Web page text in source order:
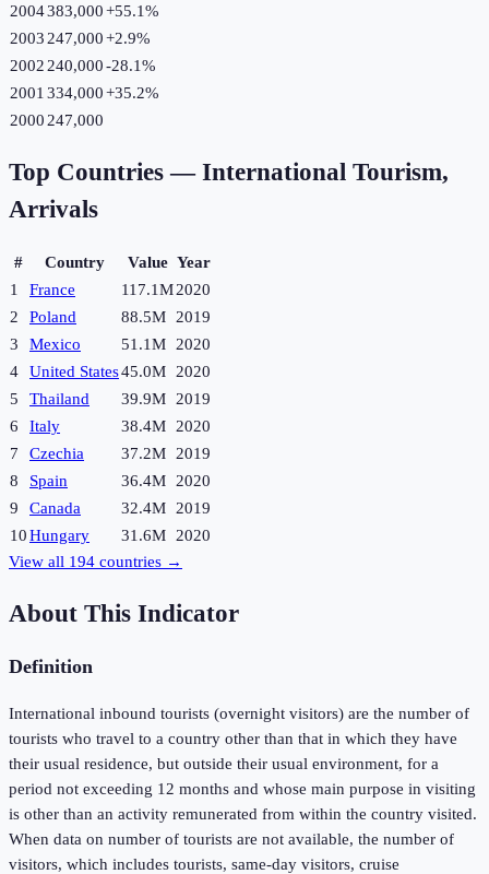
2004383,000+55.1%
2003 247,000+2.9%
2002 240,000-28.1%
2001 334,000+35.2%
2000 247,000
Top Countries — International Tourism,
Arrivals
# Country Value Year
1
France 117.1M2020
2
Poland 88.5M
2019
3
Mexico 51.1M
2020
4
United States45.0M
2020
5
Thailand 39.9M
2019
6
Italy 38.4M
2020
7
Czechia 37.2M
2019
8
Spain 36.4M
2020
9
Canada 32.4M
2019
10Hungary 31.6M
2020
View all 194 countries →
About This Indicator
Definition
International inbound tourists (overnight visitors) are the number of
tourists who travel to a country other than that in which they have
their usual residence, but outside their usual environment, for a
period not exceeding 12 months and whose main purpose in visiting
is other than an activity remunerated from within the country visited.
When data on number of tourists are not available, the number of
visitors, which includes tourists, same-day visitors, cruise